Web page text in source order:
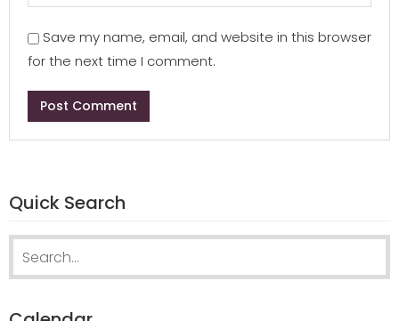
Save my name, email, and website in this browser
for the next time I comment.
Quick Search